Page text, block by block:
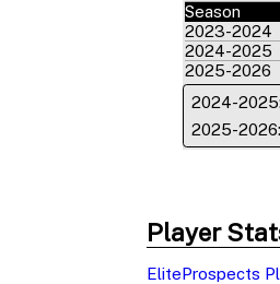
Season
2023-2024
2024-2025
2025-2026
2024-
2025-
Player
EliteProspects